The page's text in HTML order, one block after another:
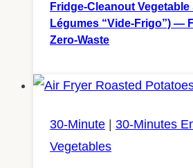
Fridge-Cleanout
Légumes “Vide-Frigo”) —
Zero-Waste
30-Minute 30-Minutes
Vegetables